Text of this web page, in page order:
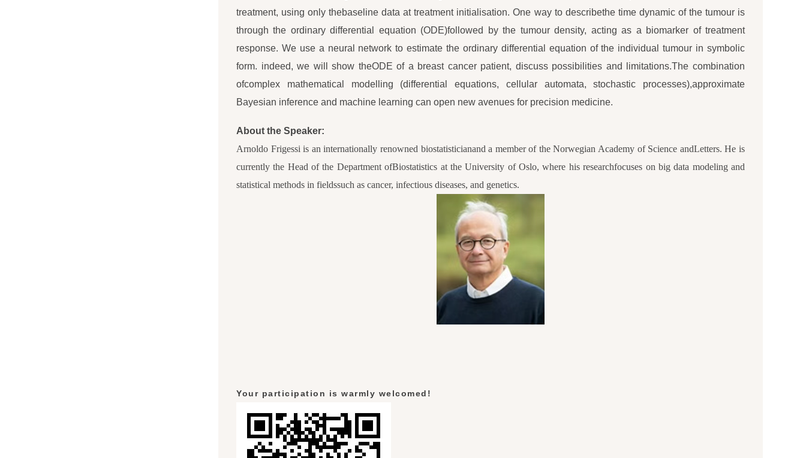
treatment, using only thebaseline data at treatment initialisation. One way to describethe time dynamic of the tumour is
through the ordinary differential equation (ODE)followed by the tumour density, acting as a biomarker of treatment
response. We use a neural network to estimate the ordinary differential equation of the individual tumour in symbolic
form. indeed, we will show theODE of a breast cancer patient, discuss possibilities and limitations.The combination
ofcomplex mathematical modelling (differential equations, cellular automata, stochastic processes),approximate
Bayesian inference and machine learning can open new avenues for precision medicine.
About the Speaker:
Arnoldo Frigessi is an internationally renowned biostatisticianand a member of the Norwegian Academy of Science andLetters. He is
currently the Head of the Department ofBiostatistics at the University of Oslo, where his researchfocuses on big data modeling and
statistical methods in fieldssuch as cancer, infectious diseases, and genetics.
Your participation is warmly welcomed!